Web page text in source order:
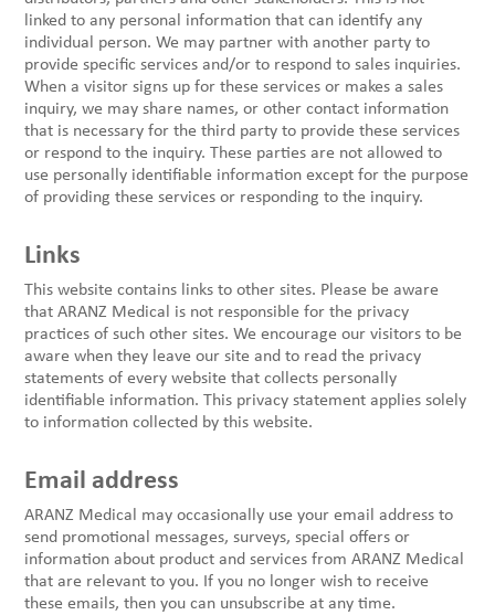
linked to any personal information that can identify any
individual person. We may partner with another party to
provide specific services and/or to respond to sales inquiries.
When a visitor signs up for these services or makes a sales
inquiry, we may share names, or other contact information
that is necessary for the third party to provide these services
or respond to the inquiry. These parties are not allowed to
use personally identifiable information except for the purpose
of providing these services or responding to the inquiry.
Links
This website contains links to other sites. Please be aware
that ARANZ Medical is not responsible for the privacy
practices of such other sites. We encourage our visitors to be
aware when they leave our site and to read the privacy
statements of every website that collects personally
identifiable information. This privacy statement applies solely
to information collected by this website.
Email address
ARANZ Medical may occasionally use your email address to
send promotional messages, surveys, special offers or
information about product and services from ARANZ Medical
that are relevant to you. If you no longer wish to receive
these emails, then you can unsubscribe at any time.